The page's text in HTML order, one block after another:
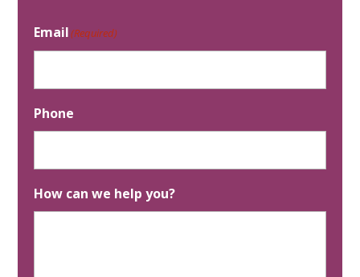
Email(Required)
Phone
How can we help you?